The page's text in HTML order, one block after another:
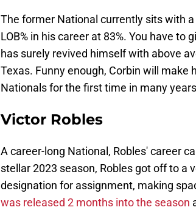
The former National currently sits with
LOB% in his career at 83%. You have to
has surely revived himself with above
Texas. Funny enough, Corbin will make
Nationals for the first time in many
Victor Robles
A career-long National, Robles' career
stellar 2023 season, Robles got off to a
designation for assignment, making
was released 2 months into the season